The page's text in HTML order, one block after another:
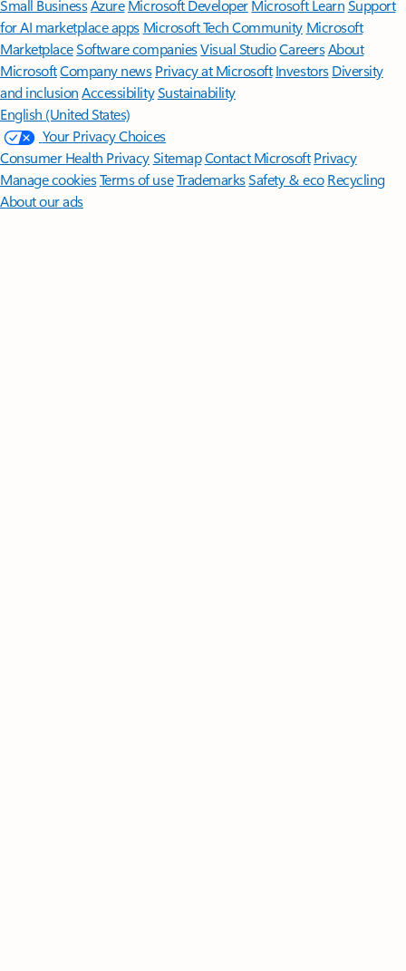
Small BusinessAzure Microsoft DeveloperMicrosoft LearnSupport
for AI marketplace apps Microsoft Tech Community Microsoft
MarketplaceSoftware companiesVisual StudioCareersAbout
MicrosoftCompany news Privacy at Microsoft Investors Diversity
and inclusion AccessibilitySustainability
English (United States)
Your Privacy Choices
Consumer Health PrivacySitemapContact Microsoft Privacy
Manage cookiesTerms of useTrademarksSafety & eco Recycling
About our ads